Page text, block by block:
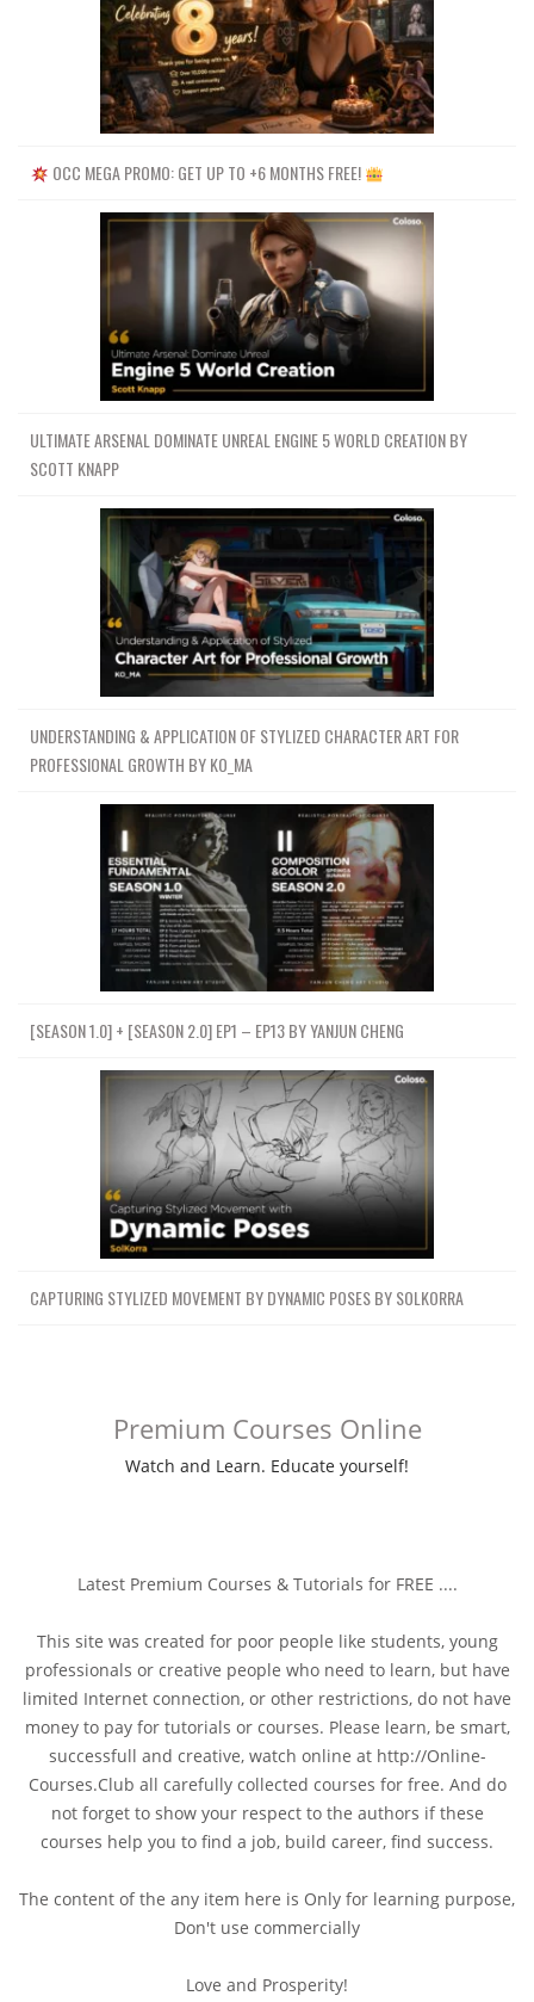
OCC MEGA PROMO: GET UP TO +6 MONTHS FREE!
ULTIMATE ARSENAL DOMINATE UNREAL ENGINE 5 WORLD CREATION BY
SCOTT KNAPP
UNDERSTANDING & APPLICATION OF STYLIZED CHARACTER ART FOR
PROFESSIONAL GROWTH BY KO_MA
[SEASON 1.0] + [SEASON 2.0] EP1 – EP13 BY YANJUN CHENG
CAPTURING STYLIZED MOVEMENT BY DYNAMIC POSES BY SOLKORRA
Premium Courses Online
Watch and Learn. Educate yourself!
Latest Premium Courses & Tutorials for FREE ....
This site was created for poor people like students, young
professionals or creative people who need to learn, but have
limited Internet connection, or other restrictions, do not have
money to pay for tutorials or courses. Please learn, be smart,
successfull and creative, watch online at http://Online-
Courses.Club all carefully collected courses for free. And do
not forget to show your respect to the authors if these
courses help you to find a job, build career, find success.
The content of the any item here is Only for learning purpose,
Don't use commercially
Love and Prosperity!